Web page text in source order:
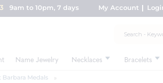
9am to 10pm, 7 days My Account
Name Jewelry Necklaces Bracelets
Barbara Medals